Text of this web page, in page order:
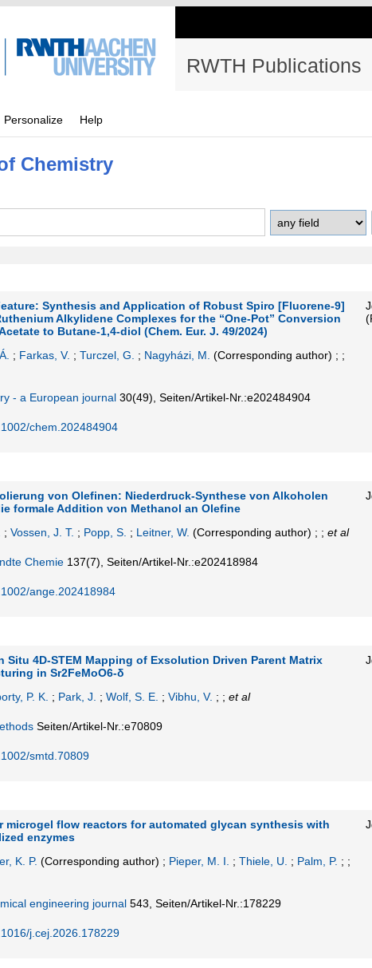
RWTH Publications
Personalize Help
Chemistry
Synthesis and Application of Robust Spiro [Fluorene-9]
Alkylidene Complexes for the “One-Pot” Conversion
to Butane-1,4-diol (Chem. Eur. J. 49/2024)
; Farkas, V. ; Turczel, G. ; Nagyházi, M. (Corresponding author) ; ;
- a European journal 30(49) Seiten/Artikel-Nr.:e202484904
chem.202484904
von Olefinen: Niederdruck-Synthese von Alkoholen
formale Addition von Methanol an Olefine
; Vossen, J. T. ; Popp, S. ; Leitner, W. (Corresponding author) ; ; et al
Chemie 137(7) Seiten/Artikel-Nr.:e202418984
ange.202418984
Situ 4D-STEM Mapping of Exsolution Driven Parent Matrix
in Sr2FeMoO6-δ
P. K. ; Park, J. ; Wolf, S. E. ; Vibhu, V. ; ; et al
Seiten/Artikel-Nr.:e70809
smtd.70809
microgel flow reactors for automated glycan synthesis with
enzymes
K. P. (Corresponding author) ; Pieper, M. I. ; Thiele, U. ; Palm, P. ; ;
engineering journal 543, Seiten/Artikel-Nr.:178229
j.cej.2026.178229